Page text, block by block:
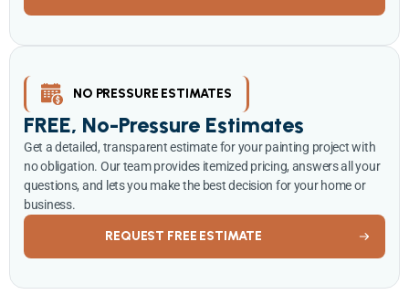
NO PRESSURE ESTIMATES
FREE, No-Pressure Estimates
Get a detailed, transparent estimate for your painting project with
no obligation. Our team provides itemized pricing, answers all your
questions, and lets you make the best decision for your home or
business.
REQUEST FREE ESTIMATE